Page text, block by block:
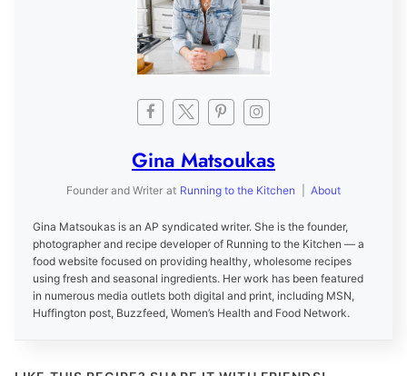
Gina Matsoukas
Founder and Writer at Running to the Kitchen About
Gina Matsoukas is an AP syndicated writer. She is the founder,
photographer and recipe developer of Running to the Kitchen — a
food website focused on providing healthy, wholesome recipes
using fresh and seasonal ingredients. Her work has been featured
in numerous media outlets both digital and print, including MSN,
Huffington post, Buzzfeed, Women’s Health and Food Network.